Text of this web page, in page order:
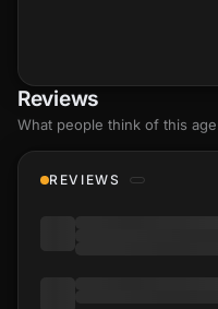
Reviews
What people think of this
REVIEWS